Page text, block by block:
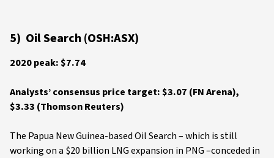
5) Oil Search (OSH:ASX)
2020 peak: $7.74
Analysts’ consensus price target: $3.07 (FN Arena),
$3.33 (Thomson Reuters)
The Papua New Guinea-based Oil Search – which is still
working on a $20 billion LNG expansion in PNG –conceded in